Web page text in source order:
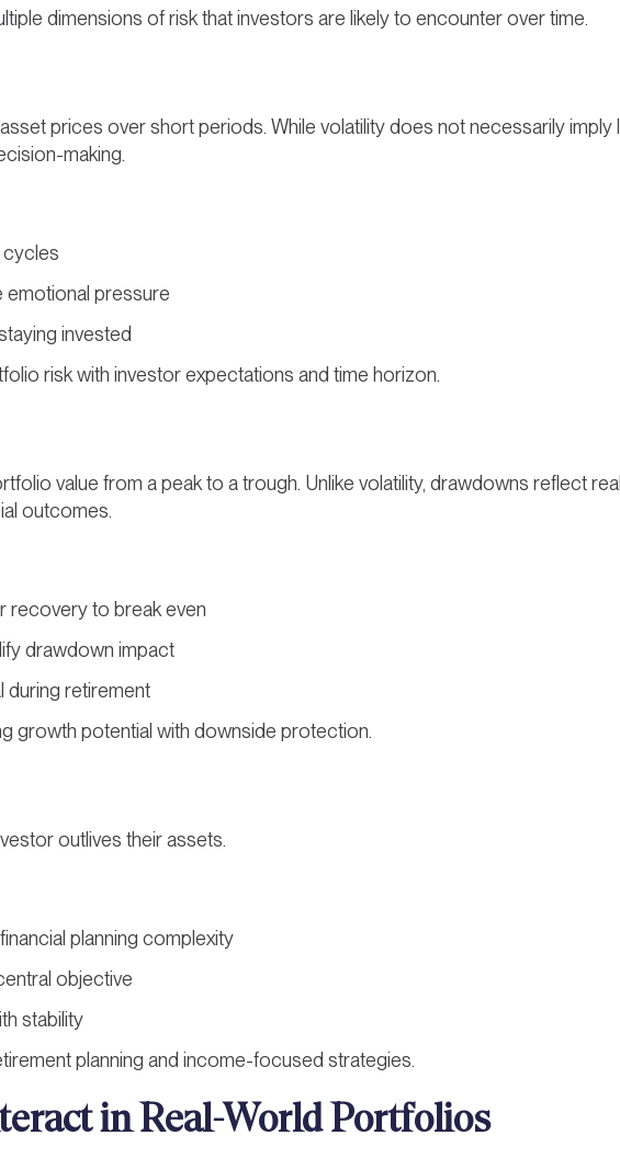
dimensions of risk that investors are likely to encounter over time.
prices over short periods. While volatility does not necessarily imply
making.
cycles
emotional pressure
invested
risk with investor expectations and time horizon.
value from a peak to a trough. Unlike volatility, drawdowns reflect
outcomes.
recovery to break even
drawdown impact
during retirement
growth potential with downside protection.
outlives their assets.
planning complexity
objective
stability
planning and income-focused strategies.
in Real-World Portfolios